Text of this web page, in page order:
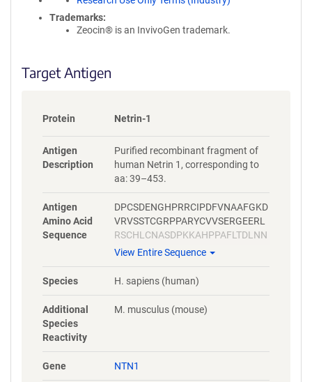
Trademarks:
Zeocin® is an InvivoGen trademark.
Target Antigen
Protein Netrin-1
Antigen
Description
Purified recombinant fragment of
human Netrin 1, corresponding to
aa: 39–453.
Antigen
Amino Acid
Sequence
DPCSDENGHPRRCIPDFVNAAFGKD
VRVSSTCGRPPARYCVVSERGEERL
RSCHLCNASDPKKAHPPAFLTDLNN
PHNLTCWQSENYLQFPHNVTLTLSL
MDYGRTWVPFQFYSTQCRKMYNRP
SGGLIAFSTLDGRPSAHDFDNSPVL
QDWVTATDIRVAFSRLHTFGDENED
PECDRCKPFHYDRPWQRATAREANE
View Entire Sequence
Species H. sapiens (human)
Additional
Species
Reactivity
M. musculus (mouse)
Gene NTN1